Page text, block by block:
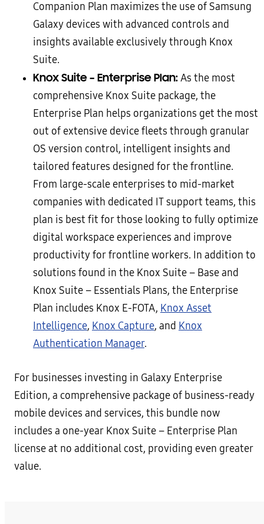
Companion Plan maximizes the use of Samsung
Galaxy devices with advanced controls and
insights available exclusively through Knox
Suite.
Knox Suite – Enterprise Plan:As the most
comprehensive Knox Suite package, the
Enterprise Plan helps organizations get the most
out of extensive device fleets through granular
OS version control, intelligent insights and
tailored features designed for the frontline.
From large-scale enterprises to mid-market
companies with dedicated IT support teams, this
plan is best fit for those looking to fully optimize
digital workspace experiences and improve
productivity for frontline workers. In addition to
solutions found in the Knox Suite – Base and
Knox Suite – Essentials Plans, the Enterprise
Plan includes Knox E-FOTA, Knox Asset
Intelligence, Knox Capture, and Knox
Authentication Manager.
For businesses investing in Galaxy Enterprise
Edition, a comprehensive package of business-ready
mobile devices and services, this bundle now
includes a one-year Knox Suite – Enterprise Plan
license at no additional cost, providing even greater
value.